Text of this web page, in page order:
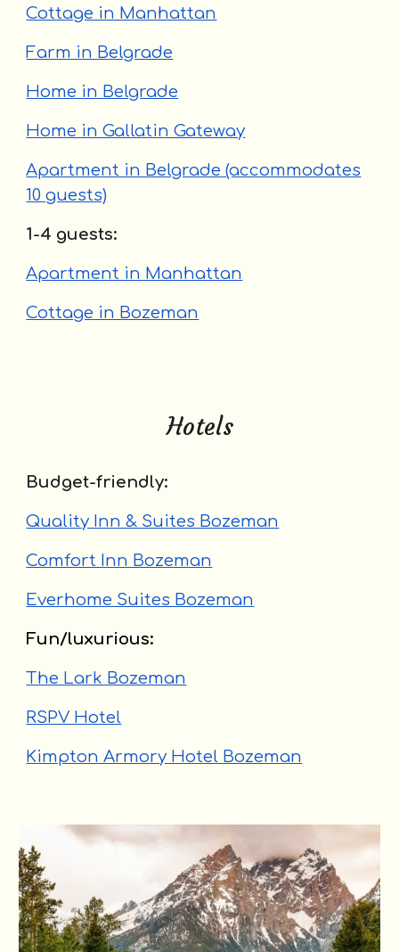
Cottage in Manhattan
Farm in Belgrade
Home in Belgrade
Home in Gallatin Gateway
Apartment in Belgrade (accommodates
10 guests)
1-4 guests:
Apartment in Manhattan
Cottage in Bozeman
Hotels
Budget-friendly:
Quality Inn & Suites Bozeman
Comfort Inn Bozeman
Everhome Suites Bozeman
Fun/luxurious:
The Lark Bozeman
RSPV Hotel
Kimpton Armory Hotel Bozeman